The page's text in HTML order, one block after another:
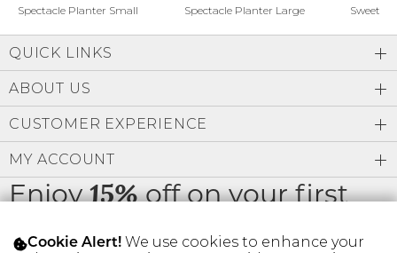
Gift Cards
SIGN IN
FIND A STYLIST
Spectacle Planter Small Spectacle Planter Large Sweet
Enjoy15%off on your first
order
QUICK LINKS
ABOUT US
CUSTOMER EXPERIENCE
MY ACCOUNT
Cookie Alert! We use cookies to enhance your